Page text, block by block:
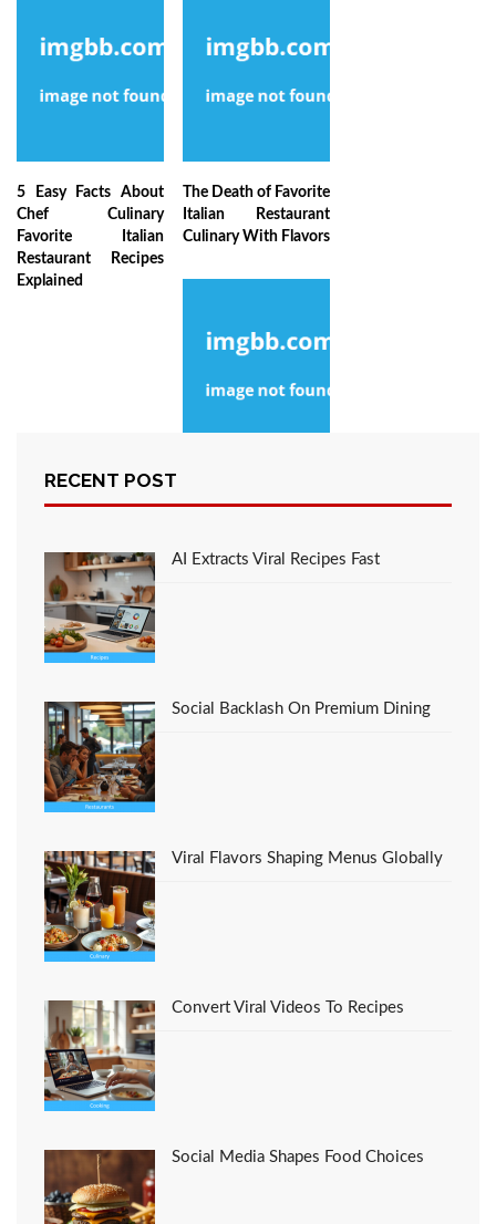
5 Easy Facts About
Chef Culinary
Favorite Italian
Restaurant Recipes
Explained
The Death of Favorite
Italian Restaurant
Culinary With Flavors
Chef Culinary
Restaurant Recipes
RECENT POST
AI Extracts Viral Recipes Fast
Social Backlash On Premium Dining
Viral Flavors Shaping Menus Globally
Convert Viral Videos To Recipes
Social Media Shapes Food Choices